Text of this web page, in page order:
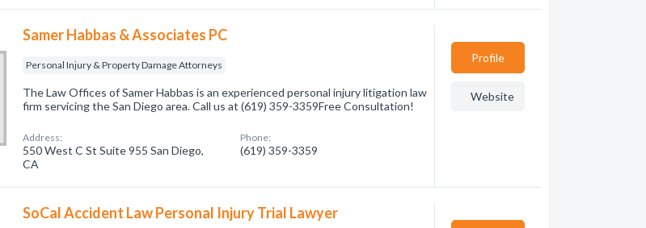
Samer Habbas & Associates PC
Personal Injury & Property Damage Attorneys
The Law Offices of Samer Habbas is an experienced personal injury litigation law
firm servicing the San Diego area. Call us at (619) 359-3359Free Consultation!
Address:
550 West C St Suite 955 San Diego,
CA
Phone:
(619) 359-3359
Profile
Website
SoCal Accident Law Personal Injury Trial Lawyer